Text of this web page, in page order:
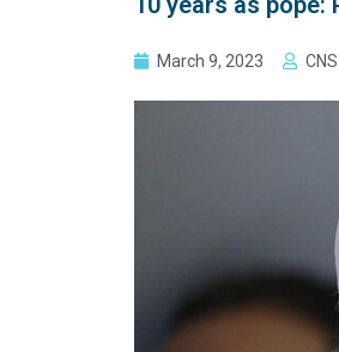
March 9, 2023 CNS